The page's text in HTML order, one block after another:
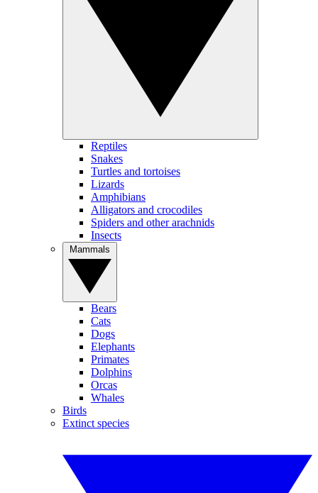
Reptiles
Snakes
Turtles and tortoises
Lizards
Amphibians
Alligators and crocodiles
Spiders and other arachnids
Insects
Bears
Cats
Dogs
Elephants
Primates
Dolphins
Orcas
Whales
Birds
Extinct species